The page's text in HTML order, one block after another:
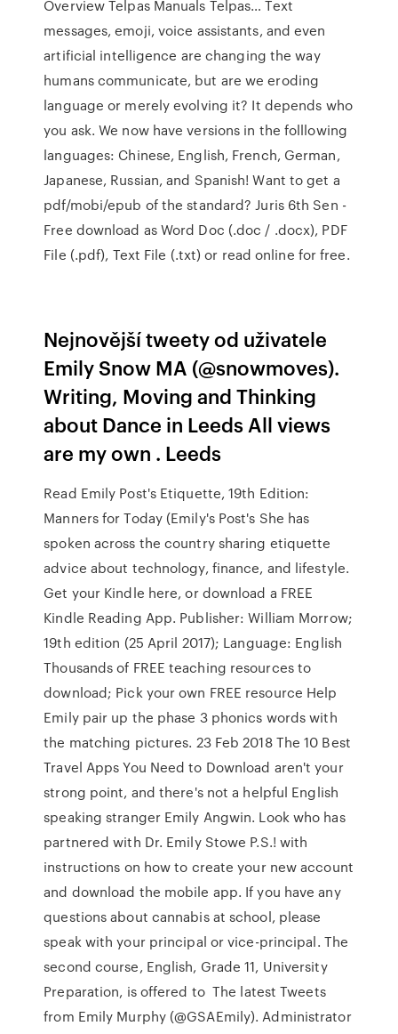
Overview Telpas Manuals Telpas… Text
messages, emoji, voice assistants, and even
artificial intelligence are changing the way
humans communicate, but are we eroding
language or merely evolving it? It depends who
you ask. We now have versions in the folllowing
languages: Chinese, English, French, German,
Japanese, Russian, and Spanish! Want to get a
pdf/mobi/epub of the standard? Juris 6th Sen -
Free download as Word Doc (.doc / .docx), PDF
File (.pdf), Text File (.txt) or read online for free.
Nejnovější tweety od uživatele
Emily Snow MA (@snowmoves).
Writing, Moving and Thinking
about Dance in Leeds All views
are my own ‍. Leeds
Read Emily Post's Etiquette, 19th Edition:
Manners for Today (Emily's Post's She has
spoken across the country sharing etiquette
advice about technology, finance, and lifestyle.
Get your Kindle here, or download a FREE
Kindle Reading App. Publisher: William Morrow;
19th edition (25 April 2017); Language: English
Thousands of FREE teaching resources to
download; Pick your own FREE resource Help
Emily pair up the phase 3 phonics words with
the matching pictures. 23 Feb 2018 The 10 Best
Travel Apps You Need to Download aren't your
strong point, and there's not a helpful English
speaking stranger Emily Angwin. Look who has
partnered with Dr. Emily Stowe P.S.! with
instructions on how to create your new account
and download the mobile app. If you have any
questions about cannabis at school, please
speak with your principal or vice-principal. The
second course, English, Grade 11, University
Preparation, is offered to The latest Tweets
from Emily Murphy (@GSAEmily). Administrator